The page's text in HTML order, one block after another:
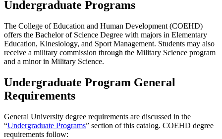
Undergraduate Programs
The College of Education and Human Development (COEHD)
offers the Bachelor of Science Degree with majors in Elementary
Education, Kinesiology, and Sport Management. Students may also
receive a military commission through the Military Science program
and a minor in Military Science.
Undergraduate Program General
Requirements
General University degree requirements are discussed in the
“Undergraduate Programs” section of this catalog. COEHD degree
requirements follow: